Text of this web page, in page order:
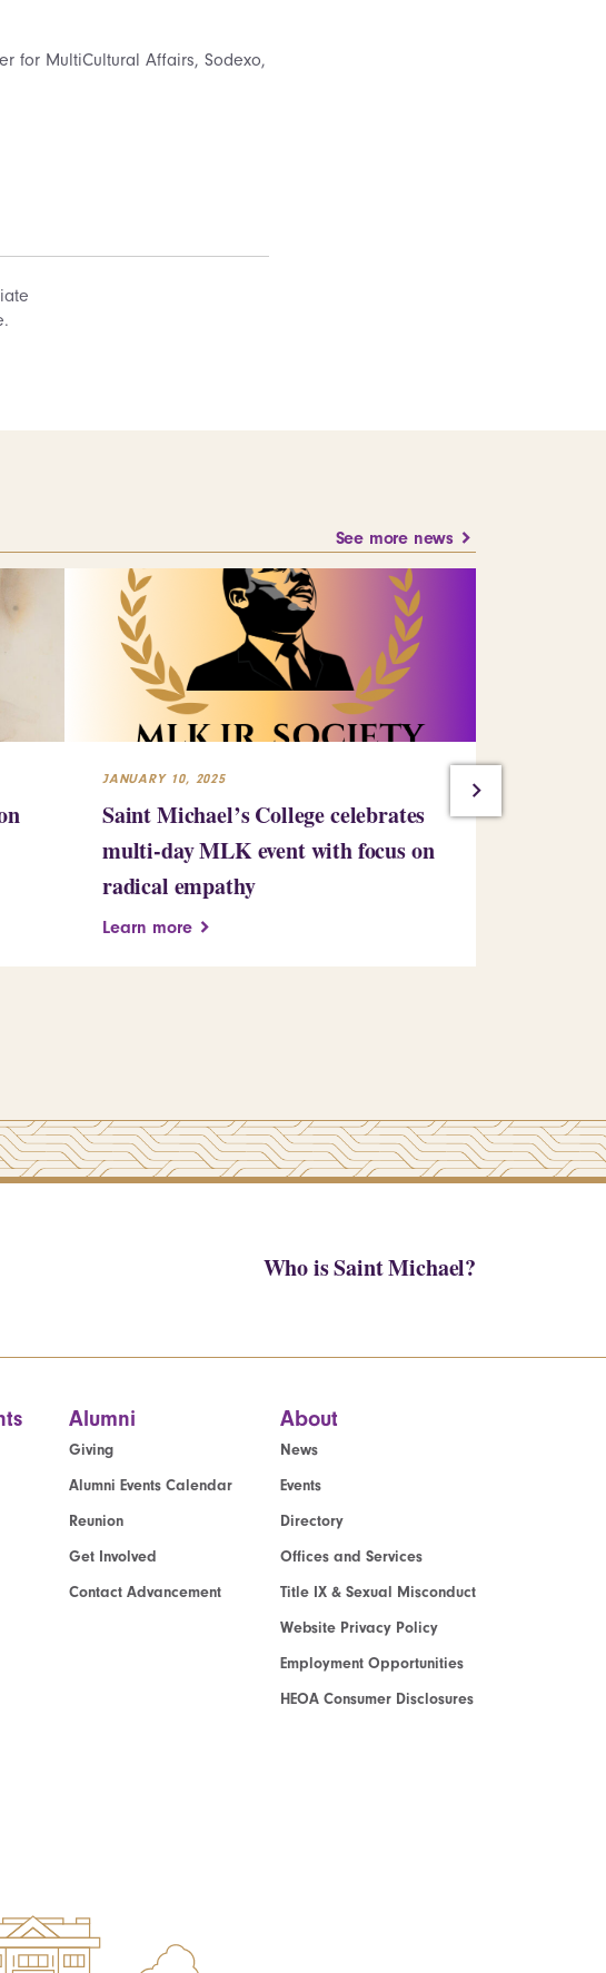
for MultiCultural Affairs, Sodexo,
See more news
JANUARY 10, 2025
Saint Michael’s College celebrates
multi-day MLK event with focus on
radical empathy
Learn more
Who is Saint Michael?
Alumni
Giving
Alumni Events Calendar
Reunion
Get Involved
Contact Advancement
About
News
Events
Directory
Offices and Services
Title IX & Sexual Misconduct
Website Privacy Policy
Employment Opportunities
HEOA Consumer Disclosures